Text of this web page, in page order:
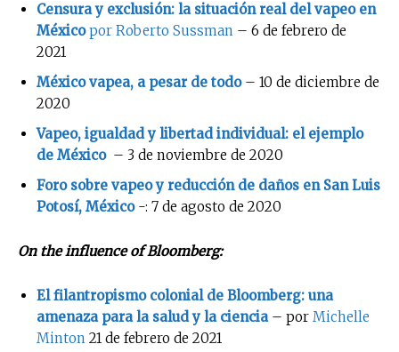
Censura y exclusión: la situación real del vapeo en
México por Roberto Sussman – 6 de febrero de
2021
México vapea, a pesar de todo– 10 de diciembre de
2020
Vapeo, igualdad y libertad individual: el ejemplo
de México– 3 de noviembre de 2020
Foro sobre vapeo y reducción de daños en San Luis
Potosí, México-: 7 de agosto de 2020
On the influence of Bloomberg:
El filantropismo colonial de Bloomberg: una
amenaza para la salud y la ciencia– por Michelle
Minton 21 de febrero de 2021